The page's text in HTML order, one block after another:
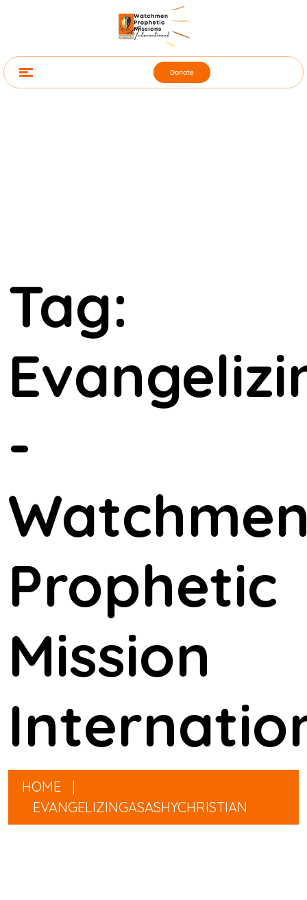
Donate
Tag:
-
Prophetic
Mission
HOME
EVANGELIZINGASASHYCHRISTIAN